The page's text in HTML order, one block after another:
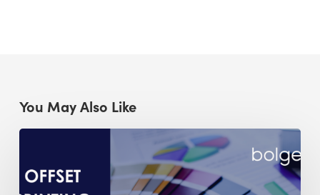
You May Also Like